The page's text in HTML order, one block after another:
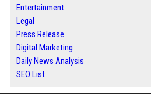
Entertainment
Legal
Press Release
Digital Marketing
Daily News Analysis
SEO List